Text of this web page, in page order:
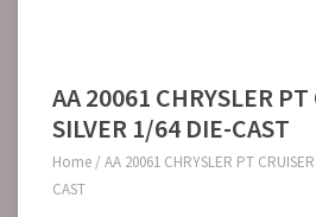
AA 20061 CHRYSLER
SILVER 1/64 DIE-CAST
Home / AA 20061 CHRYSLER PT
CAST